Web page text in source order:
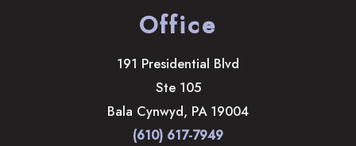
Office
191 Presidential Blvd
Ste 105
Bala Cynwyd, PA 19004
(610) 617-7949